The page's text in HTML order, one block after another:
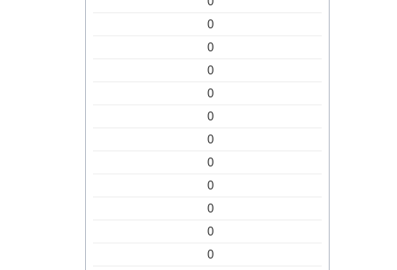
0
0
0
0
0
0
0
0
0
0
0